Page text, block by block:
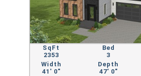
SqFt
2353
Bed
3
Width
41' 0"
Depth
47' 0"